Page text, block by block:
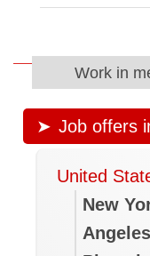
Work in
Job offers
United
New